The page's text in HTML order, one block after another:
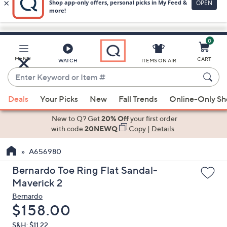
Skip
Main
Content
MENU WATCH
Enter
or
When
suggestions
available,
use
the
up
and
down
arrow
keys
ITEMS ON AIR
0
Online-Only
New to Q? Get20% Off your first order
20NEWQ Copy|Details
Bernardo Toe Ring Flat Sandal-
Maverick 2
Bernardo
Deleted
$158.00